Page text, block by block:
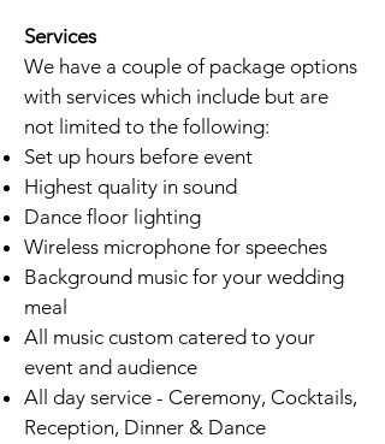
Services
We have a couple of package options
with services which include but are
not limited to the following:
Set up hours before event
Highest quality in sound
Dance floor lighting
Wireless microphone for speeches
Background music for your wedding
meal
All music custom catered to your
event and audience
All day service - Ceremony, Cocktails,
Reception, Dinner & Dance